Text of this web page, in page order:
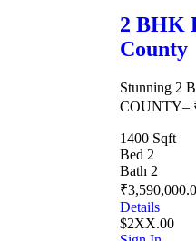
2 BHK
County
Stunning 2
COUNTY–
1400 Sqft
Bed 2
Bath 2
Details
$2XX.00